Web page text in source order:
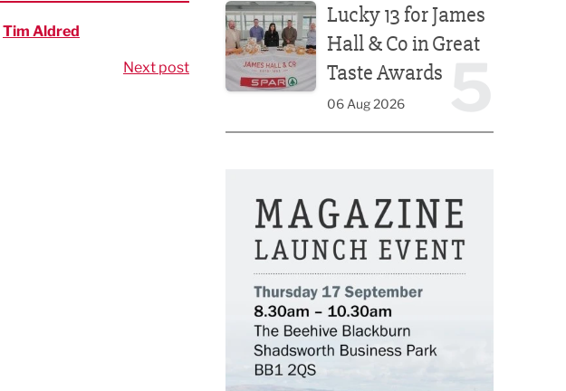
Tim Aldred
Next post
Lucky 13 for James
Hall & Co in Great
Taste Awards
06 Aug 2026